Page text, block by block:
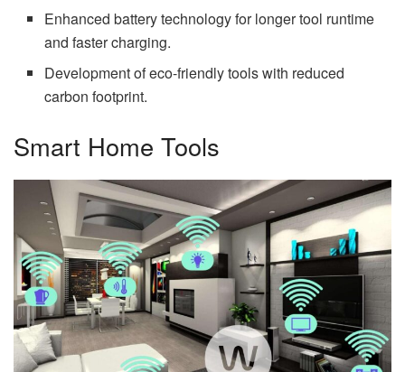
Enhanced battery technology for longer tool runtime
and faster charging.
Development of eco-friendly tools with reduced
carbon footprint.
Smart Home Tools